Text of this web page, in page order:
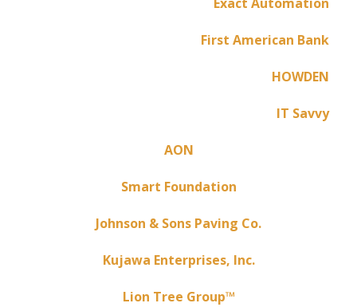
First American Bank
HOWDEN
IT Savvy
AON
Smart Foundation
Johnson & Sons Paving Co.
Kujawa Enterprises, Inc.
Lion Tree Group™